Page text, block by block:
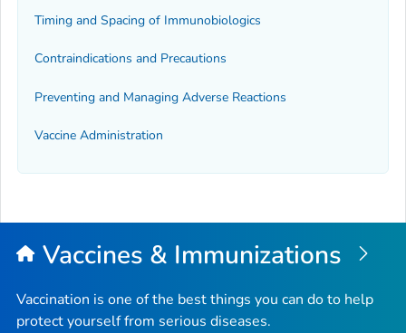
Timing and Spacing of Immunobiologics
Contraindications and Precautions
Preventing and Managing Adverse Reactions
Vaccine Administration
Vaccines & Immunizations
Vaccination is one of the best things you can do to help
protect yourself from serious diseases.